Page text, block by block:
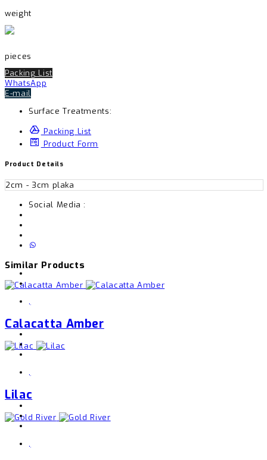
weight
pieces
Packing List
WhatsApp
E-mail
Surface Treatments:
Packing List
Product Form
Product Details
2cm - 3cm plaka
Social Media :
Similar Products
,
Calacatta Amber
,
Lilac
,